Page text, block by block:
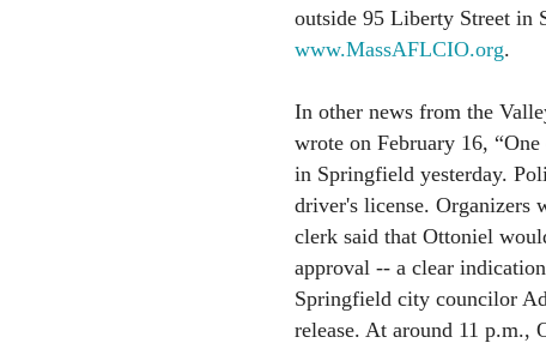
outside 95 Liberty Street in
www.MassAFLCIO.org.
In other news from the
wrote on February 16,
in Springfield yesterday.
driver's license. Organizers
clerk said that Ottoniel
approval -- a clear
Springfield city councilor
release. At around 11 p.m.,